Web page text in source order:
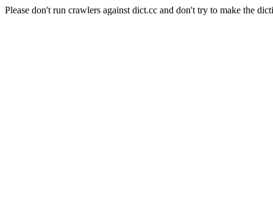
Please don't run crawlers against dict.cc and don't try to make the